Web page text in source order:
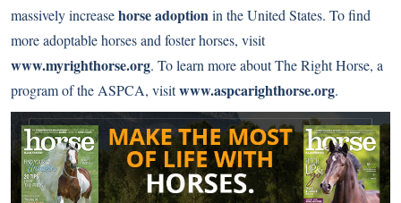
massively increasehorse adoptionin the United States. To find
more adoptable horses and foster horses, visit
www.myrighthorse.org. To learn more about The Right Horse, a
program of the ASPCA, visitwww.aspcarighthorse.org.